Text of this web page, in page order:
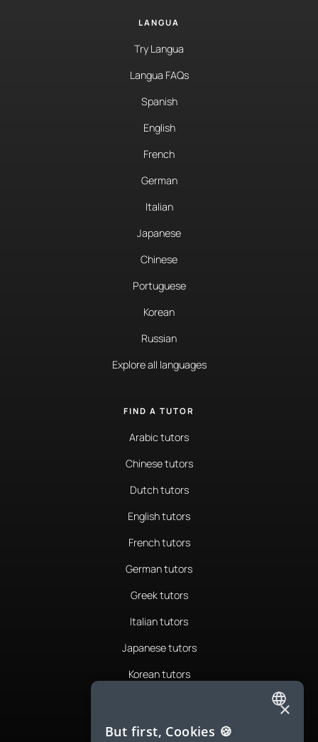
LANGUA
Try Langua
Langua FAQs
Spanish
English
French
German
Italian
Japanese
Chinese
Portuguese
Korean
Russian
Explore all languages
FIND A TUTOR
Arabic tutors
Chinese tutors
Dutch tutors
English tutors
French tutors
German tutors
Greek tutors
Italian tutors
Japanese tutors
Korean tutors
Romanian tutors
ENGLISH
×
But first, Cookies 🍪